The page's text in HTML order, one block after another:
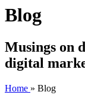
Blog
Musings on
digital
Home » Blog